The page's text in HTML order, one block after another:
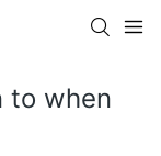
to when